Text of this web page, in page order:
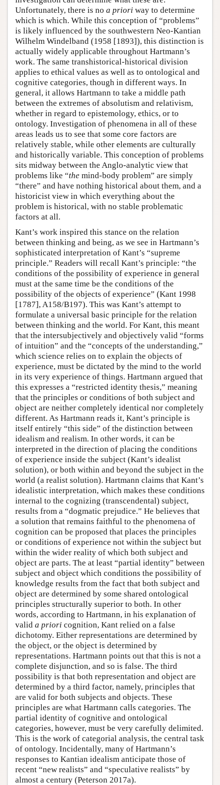
Unfortunately, there is no a priori way to determine
which is which. While this conception of “problems”
is likely influenced by the southwestern Neo-Kantian
Wilhelm Windelband (1958 [1893]), this distinction is
actually widely applicable throughout Hartmann’s
work. The same transhistorical-historical division
applies to ethical values as well as to ontological and
cognitive categories, though in different ways. In
general, it allows Hartmann to take a middle path
between the extremes of absolutism and relativism,
whether in regard to epistemology, ethics, or to
ontology. Investigation of phenomena in all of these
areas leads us to see that some core factors are
relatively stable, while other elements are culturally
and historically variable. This conception of problems
sits midway between the Anglo-analytic view that
problems like “the mind-body problem” are simply
“there” and have nothing historical about them, and a
historicist view in which everything about the
problem is historical, with no stable problematic
factors at all.
Kant’s work inspired this stance on the relation
between thinking and being, as we see in Hartmann’s
sophisticated interpretation of Kant’s “supreme
principle.” Readers will recall Kant’s principle: “the
conditions of the possibility of experience in general
must at the same time be the conditions of the
possibility of the objects of experience” (Kant 1998
[1787], A158/B197). This was Kant’s attempt to
formulate a universal basic principle for the relation
between thinking and the world. For Kant, this meant
that the intersubjectively and objectively valid “forms
of intuition” and the “concepts of the understanding,”
which science relies on to explain the objects of
experience, must be dictated by the mind to the world
in its very experience of things. Hartmann argued that
this expresses a “restricted identity thesis,” meaning
that the principles or conditions of both subject and
object are neither completely identical nor completely
different. As Hartmann reads it, Kant’s principle is
itself entirely “this side” of the distinction between
idealism and realism. In other words, it can be
interpreted in the direction of placing the conditions
of experience inside the subject (Kant’s idealist
solution), or both within and beyond the subject in the
world (a realist solution). Hartmann claims that Kant’s
idealistic interpretation, which makes these conditions
internal to the cognizing (transcendental) subject,
results from a “dogmatic prejudice.” He believes that
a solution that remains faithful to the phenomena of
cognition can be proposed that places the principles
or conditions of experience not within the subject but
within the wider reality of which both subject and
object are parts. The at least “partial identity” between
subject and object which conditions the possibility of
knowledge results from the fact that both subject and
object are determined by some shared ontological
principles structurally superior to both. In other
words, according to Hartmann, in his explanation of
valid a priori cognition, Kant relied on a false
dichotomy. Either representations are determined by
the object, or the object is determined by
representations. Hartmann points out that this is not a
complete disjunction, and so is false. The third
possibility is that both representation and object are
determined by a third factor, namely, principles that
are valid for both subjects and objects. These
principles are what Hartmann calls categories. The
partial identity of cognitive and ontological
categories, however, must be very carefully delimited.
This is the work of categorial analysis, the central task
of ontology. Incidentally, many of Hartmann’s
responses to Kantian idealism anticipate those of
recent “new realists” and “speculative realists” by
almost a century (Peterson 2017a).